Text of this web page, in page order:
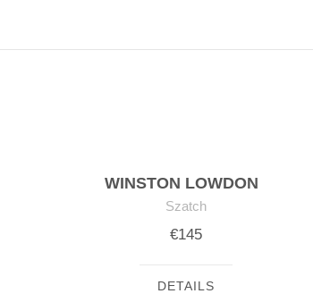
WINSTON LOWDON
Szatch
€145
DETAILS